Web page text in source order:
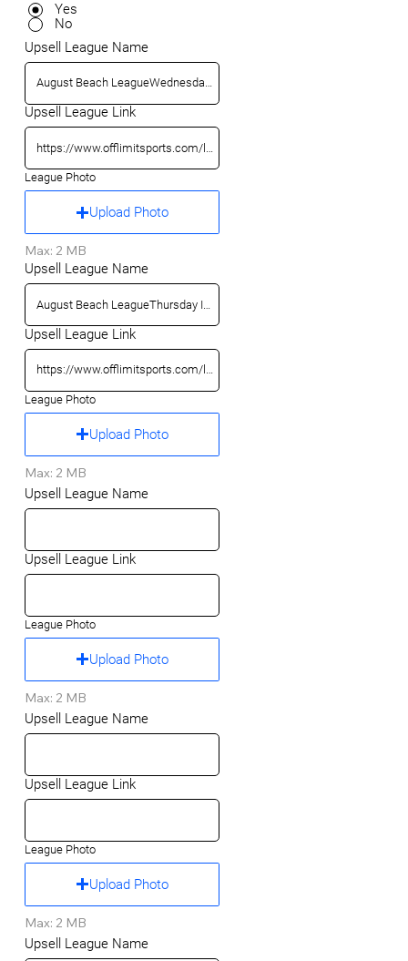
Yes
No
Upsell League Name
Upsell League Link
League Photo
Upload Photo
Max: 2 MB
Upsell League Name
Upsell League Link
League Photo
Upload Photo
Max: 2 MB
Upsell League Name
Upsell League Link
League Photo
Upload Photo
Max: 2 MB
Upsell League Name
Upsell League Link
League Photo
Upload Photo
Max: 2 MB
Upsell League Name